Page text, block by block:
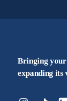
Bringing your
expanding its